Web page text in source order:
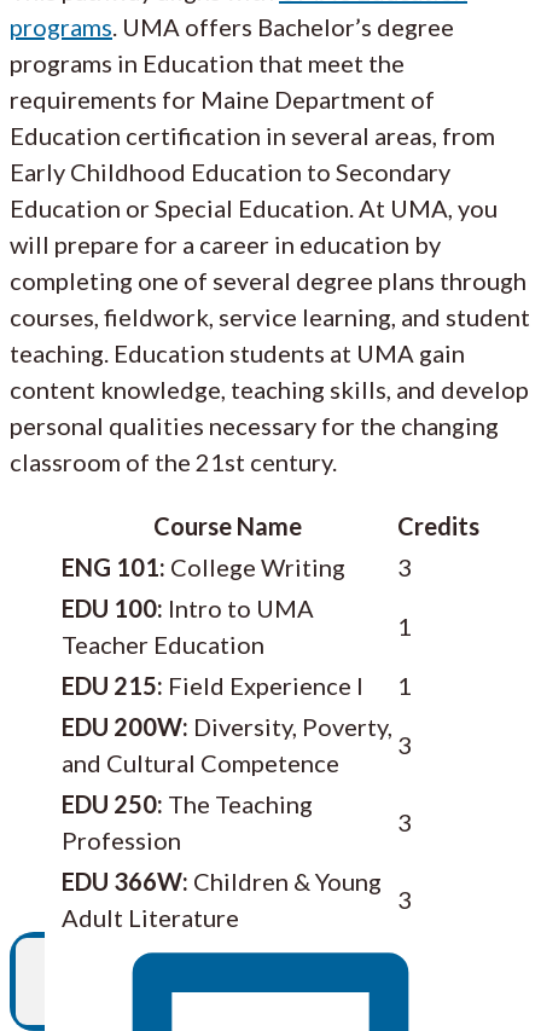
programs. UMA offers Bachelor’s degree
programs in Education that meet the
requirements for Maine Department of
Education certification in several areas, from
Early Childhood Education to Secondary
Education or Special Education. At UMA, you
will prepare for a career in education by
completing one of several degree plans through
courses, fieldwork, service learning, and student
teaching. Education students at UMA gain
content knowledge, teaching skills, and develop
personal qualities necessary for the changing
classroom of the 21st century.
Course Name
Credits
ENG 101: College Writing
3
EDU 100: Intro to UMA
Teacher Education
1
EDU 215: Field Experience I
1
EDU 200W: Diversity, Poverty,
and Cultural Competence
3
EDU 250: The Teaching
Profession
3
EDU 366W: Children & Young
Adult Literature
3